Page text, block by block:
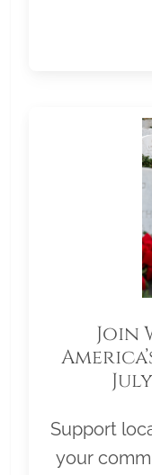
Join
Support
your